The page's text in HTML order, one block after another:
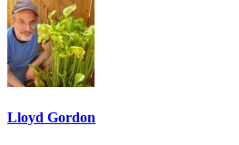
Lloyd Gordon